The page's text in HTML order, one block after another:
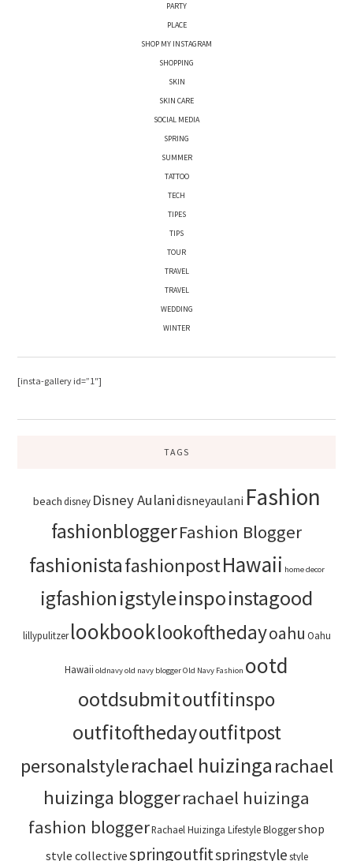
PARTY
PLACE
SHOP MY INSTAGRAM
SHOPPING
SKIN
SKIN CARE
SOCIAL MEDIA
SPRING
SUMMER
TATTOO
TECH
TIPES
TIPS
TOUR
TRAVEL
TRAVEL
WEDDING
WINTER
[insta-gallery id=”1″]
TAGS
beachdisney Disney Aulanidisneyaulani Fashion
fashionbloggerFashion Blogger
fashionistafashionpostHawaii home decor
igfashionigstyleinspoinstagood
lillypulitzer lookbooklookofthedayoahu Oahu
Hawaii oldnavyold navy bloggerOld Navy Fashion ootd
ootdsubmitoutfitinspo
outfitofthedayoutfitpost
personalstylerachael huizingarachael
huizinga bloggerrachael huizinga
fashion bloggerRachael Huizinga Lifestyle Bloggershop
style collectivespringoutfitspringstylestyle